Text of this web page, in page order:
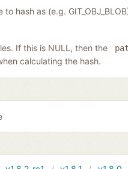
hash as (e.g.
If this is NULL, then the
calculating the hash.